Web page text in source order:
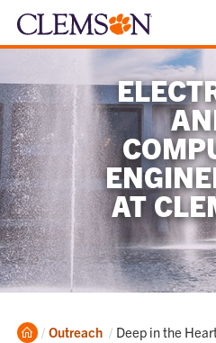
AT
Home
Outreach Current:
Deep in the